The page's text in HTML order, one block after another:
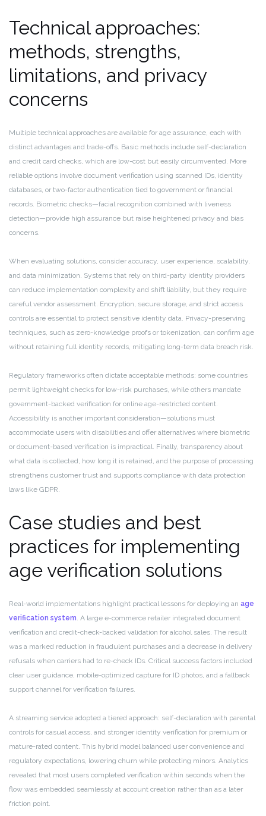
Technical approaches:
methods, strengths,
limitations, and privacy
concerns
Multiple technical approaches are available for age assurance, each with
distinct advantages and trade-offs. Basic methods include self-declaration
and credit card checks, which are low-cost but easily circumvented. More
reliable options involve document verification using scanned IDs, identity
databases, or two-factor authentication tied to government or financial
records. Biometric checks—facial recognition combined with liveness
detection—provide high assurance but raise heightened privacy and bias
concerns.
When evaluating solutions, consider accuracy, user experience, scalability,
and data minimization. Systems that rely on third-party identity providers
can reduce implementation complexity and shift liability, but they require
careful vendor assessment. Encryption, secure storage, and strict access
controls are essential to protect sensitive identity data. Privacy-preserving
techniques, such as zero-knowledge proofs or tokenization, can confirm age
without retaining full identity records, mitigating long-term data breach risk.
Regulatory frameworks often dictate acceptable methods: some countries
permit lightweight checks for low-risk purchases, while others mandate
government-backed verification for online age-restricted content.
Accessibility is another important consideration—solutions must
accommodate users with disabilities and offer alternatives where biometric
or document-based verification is impractical. Finally, transparency about
what data is collected, how long it is retained, and the purpose of processing
strengthens customer trust and supports compliance with data protection
laws like GDPR.
Case studies and best
practices for implementing
age verification solutions
Real-world implementations highlight practical lessons for deploying an age
verification system. A large e-commerce retailer integrated document
verification and credit-check-backed validation for alcohol sales. The result
was a marked reduction in fraudulent purchases and a decrease in delivery
refusals when carriers had to re-check IDs. Critical success factors included
clear user guidance, mobile-optimized capture for ID photos, and a fallback
support channel for verification failures.
A streaming service adopted a tiered approach: self-declaration with parental
controls for casual access, and stronger identity verification for premium or
mature-rated content. This hybrid model balanced user convenience and
regulatory expectations, lowering churn while protecting minors. Analytics
revealed that most users completed verification within seconds when the
flow was embedded seamlessly at account creation rather than as a later
friction point.